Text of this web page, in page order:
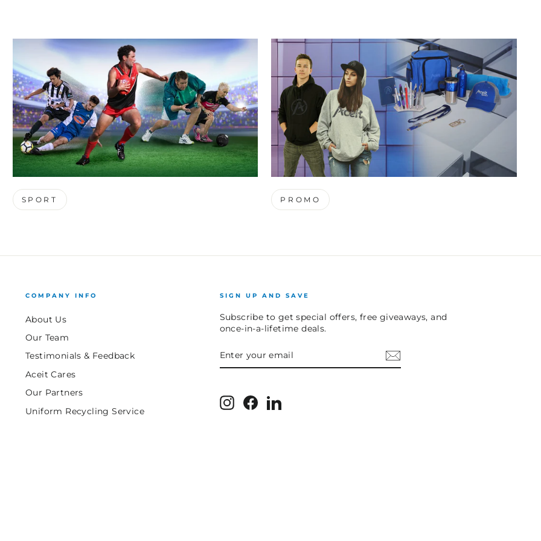
SPORT PROMO
COMPANY INFO
About Us
Our Team
Testimonials & Feedback
Aceit Cares
Our Partners
Uniform Recycling Service
SIGN UP AND SAVE
Subscribe to get special offers, free giveaways, and
once-in-a-lifetime deals.
YOUR
Instagram
FacebookLinkedIn